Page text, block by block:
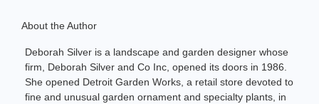
About the Author
Deborah Silver is a landscape and garden designer whose
firm, Deborah Silver and Co Inc, opened its doors in 1986.
She opened Detroit Garden Works, a retail store devoted to
fine and unusual garden ornament and specialty plants, in